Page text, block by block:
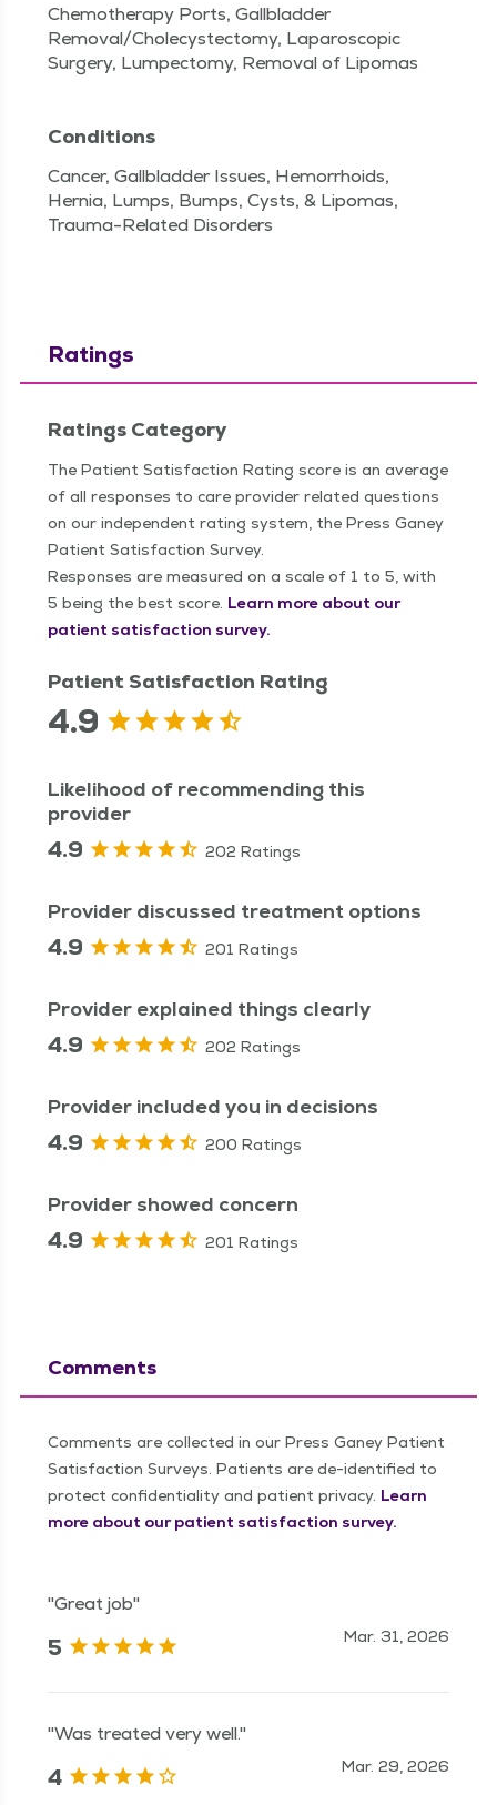
Chemotherapy Ports, Gallbladder
Removal/Cholecystectomy, Laparoscopic
Surgery, Lumpectomy, Removal of Lipomas
Conditions
Cancer, Gallbladder Issues, Hemorrhoids,
Hernia, Lumps, Bumps, Cysts, & Lipomas,
Trauma-Related Disorders
Ratings
Ratings Category
The Patient Satisfaction Rating score is an average
of all responses to care provider related questions
on our independent rating system, the Press Ganey
Patient Satisfaction Survey.
Responses are measured on a scale of 1 to 5, with
5 being the best score. Learn more about our
patient satisfaction survey.
Patient Satisfaction Rating
4.9
Likelihood of recommending this
provider
4.9 202 Ratings
Provider discussed treatment options
4.9 201 Ratings
Provider explained things clearly
4.9 202 Ratings
Provider included you in decisions
4.9 200 Ratings
Provider showed concern
4.9 201 Ratings
Comments
Comments are collected in our Press Ganey Patient
Satisfaction Surveys. Patients are de-identified to
protect confidentiality and patient privacy. Learn
more about our patient satisfaction survey.
"Great job"
5 Mar. 31, 2026
"Was treated very well."
4 Mar. 29, 2026